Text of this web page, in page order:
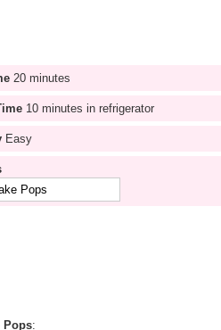
20 minutes
10 minutes in refrigerator
Easy
Pops: